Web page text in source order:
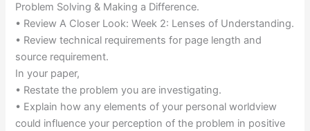
Problem Solving & Making a Difference.
• Review A Closer Look: Week 2: Lenses of Understanding.
• Review technical requirements for page length and
source requirement.
In your paper,
• Restate the problem you are investigating.
• Explain how any elements of your personal worldview
could influence your perception of the problem in positive